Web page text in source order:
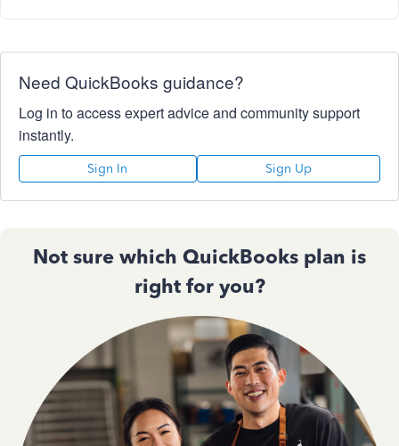
Need QuickBooks guidance?
Log in to access expert advice and community support
instantly.
Sign In Sign Up
Not sure which QuickBooks plan is
right for you?